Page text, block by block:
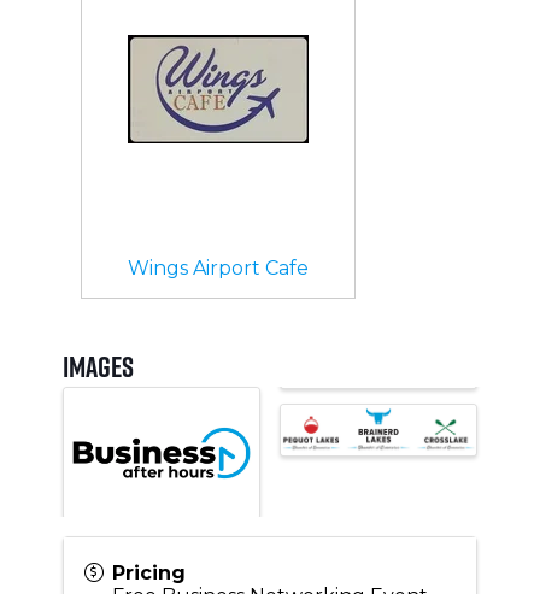
Wings Airport Cafe
Images
Pricing